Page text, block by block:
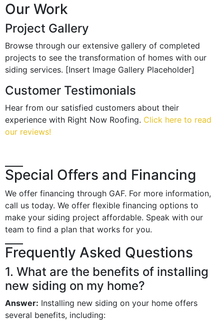
Our Work
Project Gallery
Browse through our extensive gallery of completed
projects to see the transformation of homes with our
siding services. [Insert Image Gallery Placeholder]
Customer Testimonials
Hear from our satisfied customers about their
experience with Right Now Roofing. Click here to read
our reviews!
Special Offers and Financing
We offer financing through GAF. For more information,
call us today. We offer flexible financing options to
make your siding project affordable. Speak with our
team to find a plan that works for you.
Frequently Asked Questions
1. What are the benefits of installing
new siding on my home?
Answer: Installing new siding on your home offers
several benefits, including: